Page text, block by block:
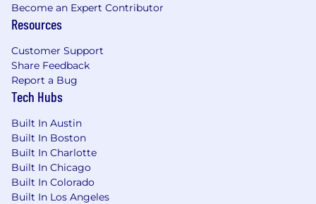
Become an Expert Contributor
Resources
Customer Support
Share Feedback
Report a Bug
Tech Hubs
Built In Austin
Built In Boston
Built In Charlotte
Built In Chicago
Built In Colorado
Built In Los Angeles